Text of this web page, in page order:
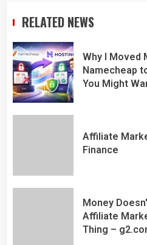
RELATED NEWS
Why I Moved
Namecheap
You Might
Affiliate
Finance
Money
Affiliate
Thing –